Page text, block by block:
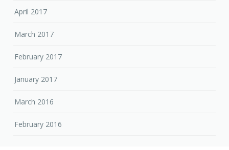
April 2017
March 2017
February 2017
January 2017
March 2016
February 2016